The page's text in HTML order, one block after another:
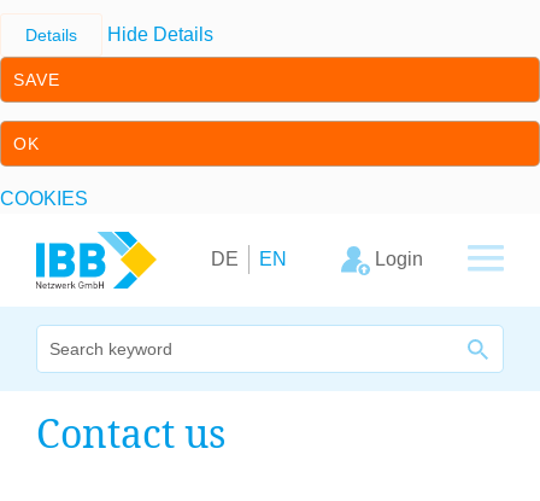
Details Hide Details
SAVE
OK
COOKIES
DE EN Login
Our
Con­tact us